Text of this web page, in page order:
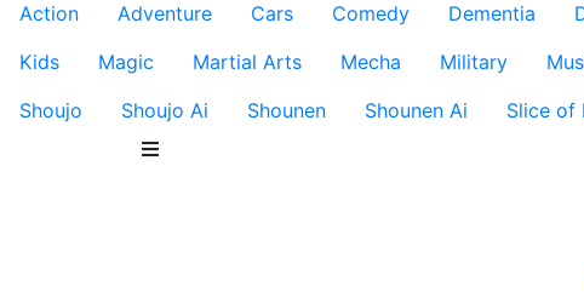
Action
Adventure Cars Comedy Dementia
Kids
Magic Martial Arts Mecha Military
Shoujo
Shoujo Ai Shounen Shounen Ai Slice of